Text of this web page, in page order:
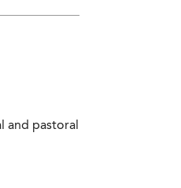
and pastoral